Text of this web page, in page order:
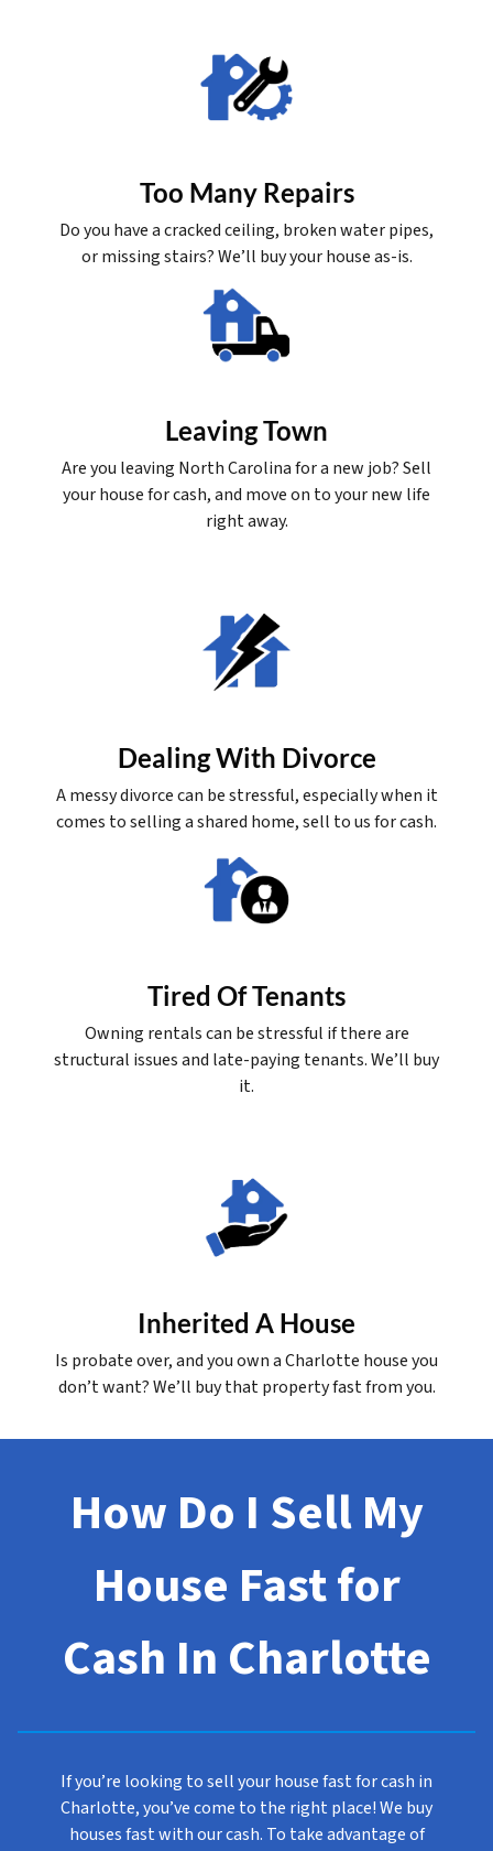
Too Many Repairs
Do you have a cracked ceiling, broken water pipes,
or missing stairs? We’ll buy your house as-is.
Leaving Town
Are you leaving North Carolina for a new job? Sell
your house for cash, and move on to your new life
right away.
Dealing With Divorce
A messy divorce can be stressful, especially when it
comes to selling a shared home, sell to us for cash.
Tired Of Tenants
Owning rentals can be stressful if there are
structural issues and late-paying tenants. We’ll buy
it.
Inherited A House
Is probate over, and you own a Charlotte house you
don’t want? We’ll buy that property fast from you.
How Do I Sell My
House Fast for
Cash In Charlotte
If you’re looking to sell your house fast for cash in
Charlotte, you’ve come to the right place! We buy
houses fast with our cash. To take advantage of